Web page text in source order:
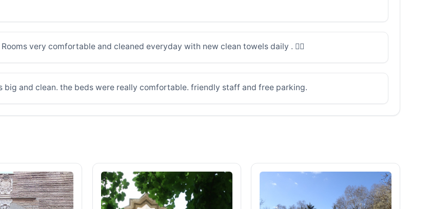
very comfortable and cleaned everyday with new clean towels daily . 👌🏽
big and clean. the beds were really comfortable. friendly staff and free parking.